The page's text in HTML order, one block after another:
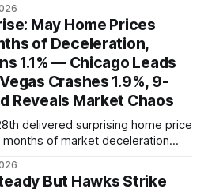
seasonally adjusted pending
for the four-week period
steady
May Home Prices
of Deceleration,
1.1% — Chicago Leads
Crashes 1.9%, 9-
Reveals Market Chaos
of market deceleration
May data, showed national index
But Hawks Strike